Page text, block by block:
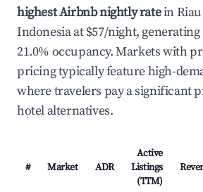
highest Airbnb nightly ratein
Indonesia at $57/night,
21.0% occupancy. Markets with
pricing typically feature high-
where travelers pay a significant
hotel alternatives.
# Market ADR
Active
Listings
(TTM)